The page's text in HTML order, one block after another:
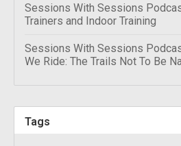
Sessions With Sessions
Trainers and Indoor Training
Sessions With Sessions
We Ride: The Trails Not To Be
Tags